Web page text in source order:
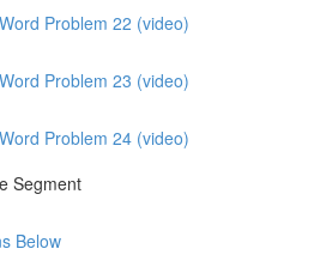
Problem 22 (video)
Problem 23 (video)
Problem 24 (video)
Segment
Below